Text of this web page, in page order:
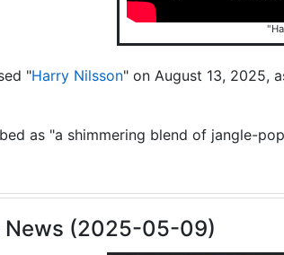
"Harry Nilsson" on August 13, 2025,
as "a shimmering blend of jangle-
News (2025-05-09)